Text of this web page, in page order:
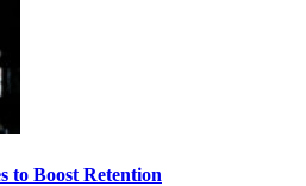
to Boost Retention